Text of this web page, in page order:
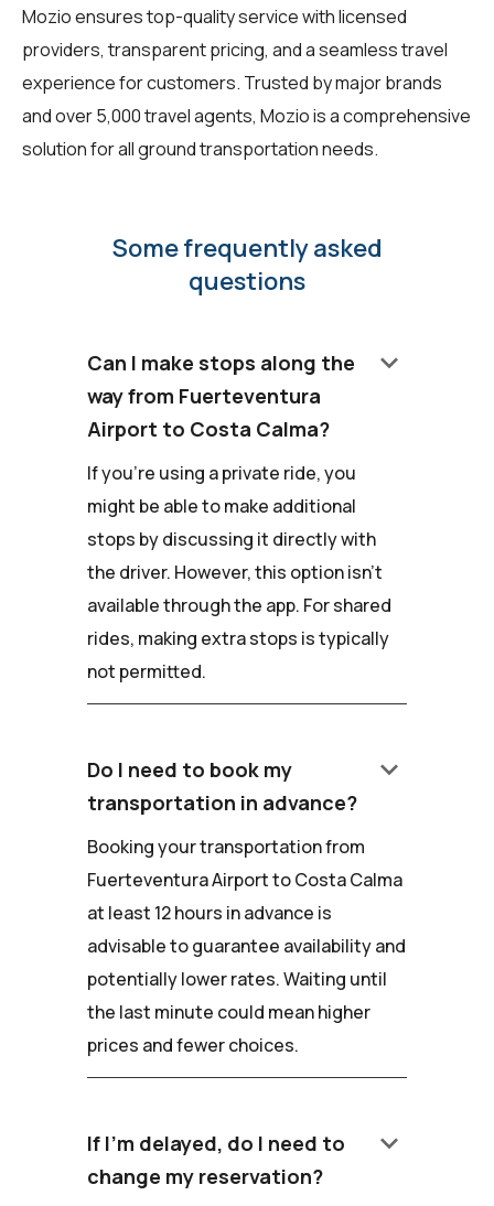
Mozio ensures top-quality service with licensed
providers, transparent pricing, and a seamless travel
experience for customers. Trusted by major brands
and over 5,000 travel agents, Mozio is a comprehensive
solution for all ground transportation needs.
Some frequently asked
questions
Can I make stops along the
way from Fuerteventura
Airport to Costa Calma?
keyboard_arrow_down
If you're using a private ride, you
might be able to make additional
stops by discussing it directly with
the driver. However, this option isn't
available through the app. For shared
rides, making extra stops is typically
not permitted.
Do I need to book my
transportation in advance?
keyboard_arrow_down
Booking your transportation from
Fuerteventura Airport to Costa Calma
at least 12 hours in advance is
advisable to guarantee availability and
potentially lower rates. Waiting until
the last minute could mean higher
prices and fewer choices.
If I'm delayed, do I need to
change my reservation?
keyboard_arrow_down